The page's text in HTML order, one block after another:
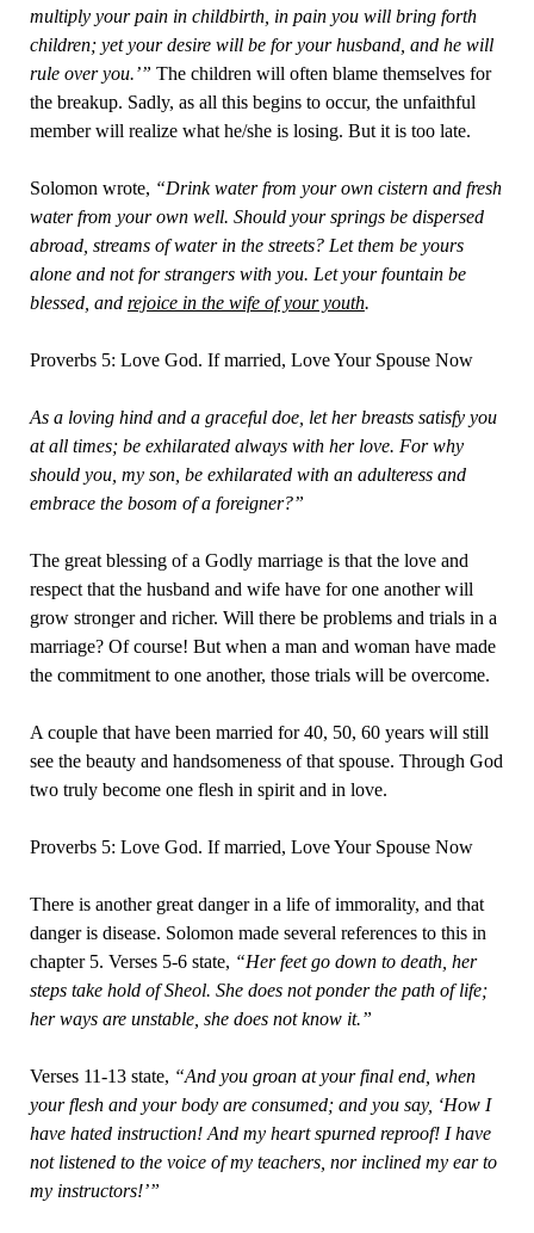
multiply your pain in childbirth, in pain you will bring forth
children; yet your desire will be for your husband, and he will
rule over you.’” The children will often blame themselves for
the breakup. Sadly, as all this begins to occur, the unfaithful
member will realize what he/she is losing. But it is too late.
Solomon wrote, “Drink water from your own cistern and fresh
water from your own well. Should your springs be dispersed
abroad, streams of water in the streets? Let them be yours
alone and not for strangers with you. Let your fountain be
blessed, and rejoice in the wife of your youth.
Proverbs 5: Love God. If married, Love Your Spouse Now
As a loving hind and a graceful doe, let her breasts satisfy you
at all times; be exhilarated always with her love. For why
should you, my son, be exhilarated with an adulteress and
embrace the bosom of a foreigner?”
The great blessing of a Godly marriage is that the love and
respect that the husband and wife have for one another will
grow stronger and richer. Will there be problems and trials in a
marriage? Of course! But when a man and woman have made
the commitment to one another, those trials will be overcome.
A couple that have been married for 40, 50, 60 years will still
see the beauty and handsomeness of that spouse. Through God
two truly become one flesh in spirit and in love.
Proverbs 5: Love God. If married, Love Your Spouse Now
There is another great danger in a life of immorality, and that
danger is disease. Solomon made several references to this in
chapter 5. Verses 5-6 state, “Her feet go down to death, her
steps take hold of Sheol. She does not ponder the path of life;
her ways are unstable, she does not know it.”
Verses 11-13 state, “And you groan at your final end, when
your flesh and your body are consumed; and you say, ‘How I
have hated instruction! And my heart spurned reproof! I have
not listened to the voice of my teachers, nor inclined my ear to
my instructors!’”